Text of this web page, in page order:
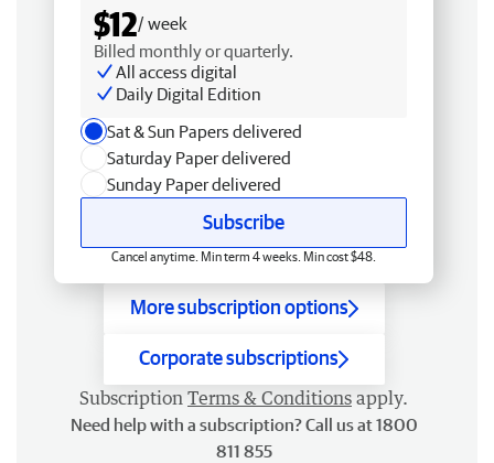
$12/ week
Billed monthly or quarterly.
All access digital
Daily Digital Edition
Sat & Sun Papers delivered
Saturday Paper delivered
Sunday Paper delivered
Subscribe
Cancel anytime. Min term 4 weeks. Min cost $48.
More subscription options
Corporate subscriptions
Subscription Terms & Conditions apply.
Need help with a subscription? Call us at 1800
811 855